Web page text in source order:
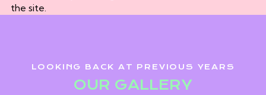
the site.
LOOKING BACK AT PREVIOUS YEARS
OUR GALLERY